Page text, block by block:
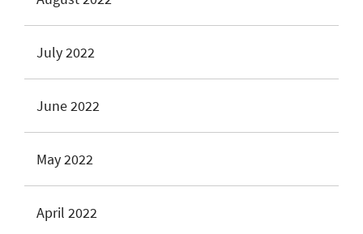
July 2022
June 2022
May 2022
April 2022